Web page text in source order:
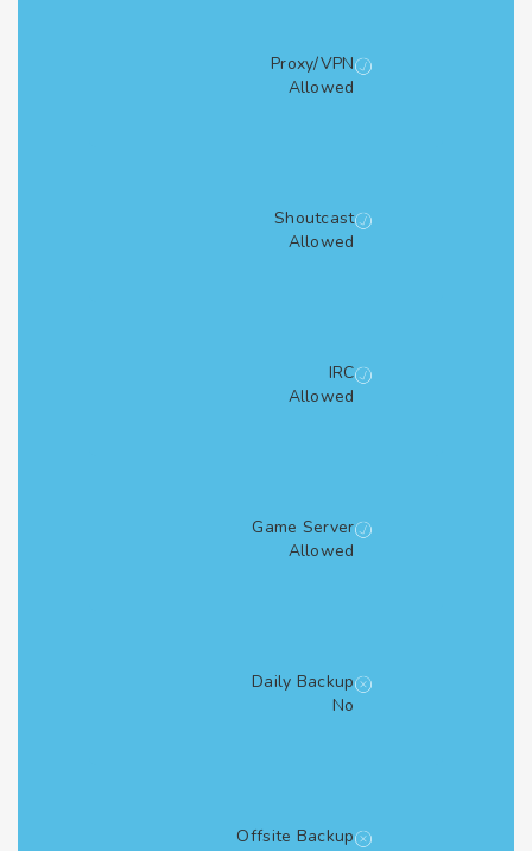
Proxy/VPN
Allowed
Shoutcast
Allowed
Allowed
Game Server
Allowed
Daily Backup
Offsite Backup